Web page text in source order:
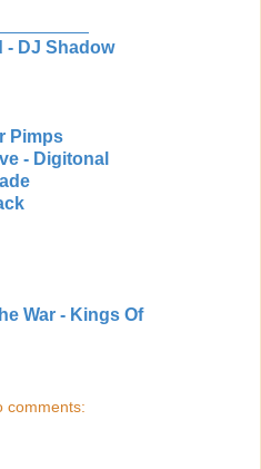
- DJ Shadow
Pimps
- Digitonal
War - Kings Of
comments: